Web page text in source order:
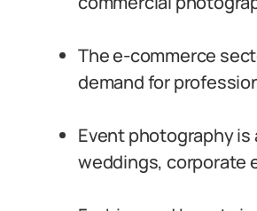
The e-commerce
demand for
Event photography
weddings, corporate